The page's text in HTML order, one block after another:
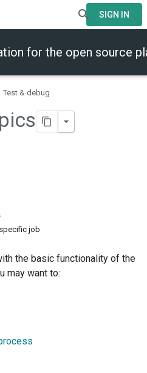
SIGN IN
for the open source
Test & debug
job
the basic functionality of the
may want to: